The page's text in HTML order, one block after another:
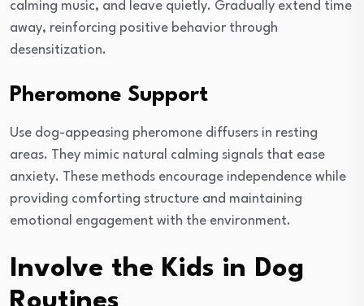
calming music, and leave quietly. Gradually extend time
away, reinforcing positive behavior through
desensitization.
Pheromone Support
Use dog-appeasing pheromone diffusers in resting
areas. They mimic natural calming signals that ease
anxiety. These methods encourage independence while
providing comforting structure and maintaining
emotional engagement with the environment.
Involve the Kids in Dog